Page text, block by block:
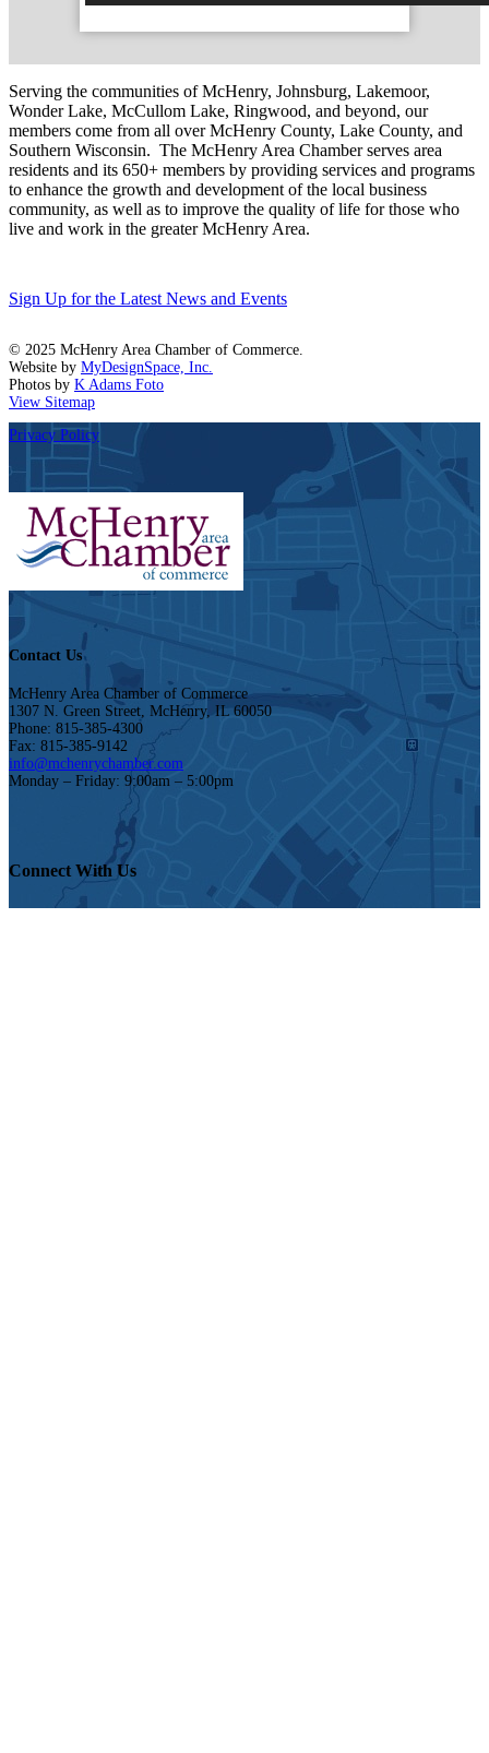
Serving the communities of McHenry, Johnsburg, Lakemoor,
Wonder Lake, McCullom Lake, Ringwood, and beyond, our
members come from all over McHenry County, Lake County, and
Southern Wisconsin. The McHenry Area Chamber serves area
residents and its 650+ members by providing services and programs
to enhance the growth and development of the local business
community, as well as to improve the quality of life for those who
live and work in the greater McHenry Area.
Sign Up for the Latest News and Events
© 2025 McHenry Area Chamber of Commerce.
Website by MyDesignSpace, Inc.
Photos by K Adams Foto
View Sitemap
Privacy Policy
Contact Us
McHenry Area Chamber of Commerce
1307 N. Green Street, McHenry, IL 60050
Phone: 815-385-4300
Fax: 815-385-9142
info@mchenrychamber.com
Monday – Friday: 9:00am – 5:00pm
Connect With Us